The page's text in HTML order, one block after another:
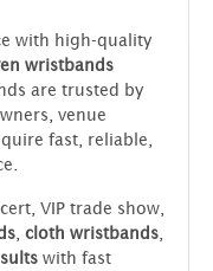
with high-quality
wristbands
are trusted by
venue
fast, reliable,
VIP trade show,
, cloth wristbands,
with fast